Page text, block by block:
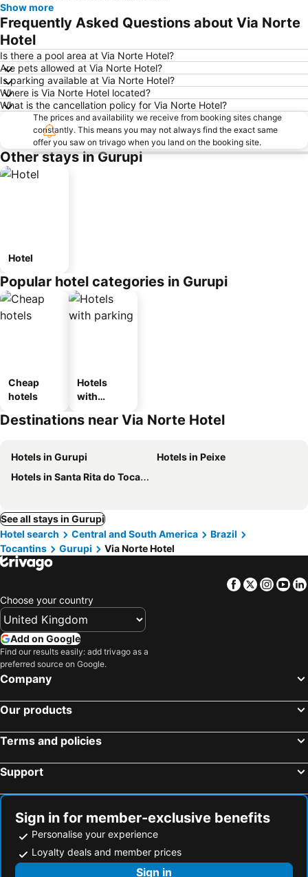
Show more
Frequently Asked Questions about Via Norte
Hotel
Is there a pool area at Via Norte Hotel?
Are pets allowed at Via Norte Hotel?
Is parking available at Via Norte Hotel?
Where is Via Norte Hotel located?
What is the cancellation policy for Via Norte Hotel?
The prices and availability we receive from booking sites change
constantly. This means you may not always find the exact same
offer you saw on trivago when you land on the booking site.
Other stays in Gurupi
Hotel
Popular hotel categories in Gurupi
Cheap
hotels
Hotels
with
Destinations near Via Norte Hotel
Hotels in Gurupi
Hotels in Peixe
Hotels in Santa Rita do Tocantins
See all stays in Gurupi
Hotel search
Central and South America
Brazil
Tocantins
Gurupi Via Norte Hotel
Facebook
Twitter
Choose your country
Add on Google
Find our results easily: add trivago as a
preferred source on Google.
Company
Our products
Terms and policies
Support
Sign in for member-exclusive benefits
Personalise your experience
Loyalty deals and member prices
Sign in